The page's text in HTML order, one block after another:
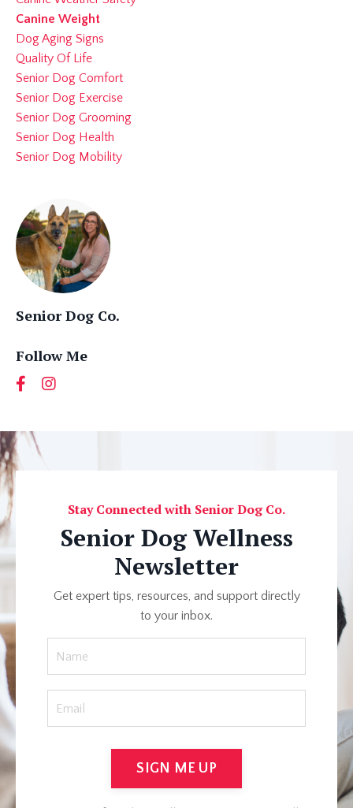
Canine Weight
Dog Aging Signs
Quality Of Life
Senior Dog Comfort
Senior Dog Exercise
Senior Dog Grooming
Senior Dog Health
Senior Dog Mobility
Senior Dog Co.
Follow Me
Stay Connected with Senior Dog Co.
Senior Dog Wellness
Newsletter
Get expert tips, resources, and support directly
to your inbox.
SIGN ME UP